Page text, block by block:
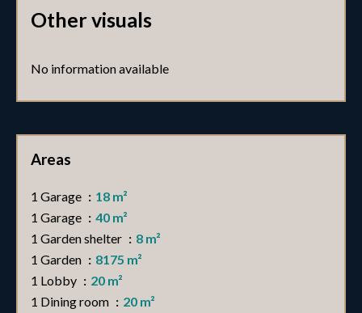
Other visuals
No information available
Areas
1 Garage
18 m²
1 Garage
40 m²
1 Garden shelter
8 m²
1 Garden
8175 m²
1 Lobby
20 m²
1 Dining room
20 m²